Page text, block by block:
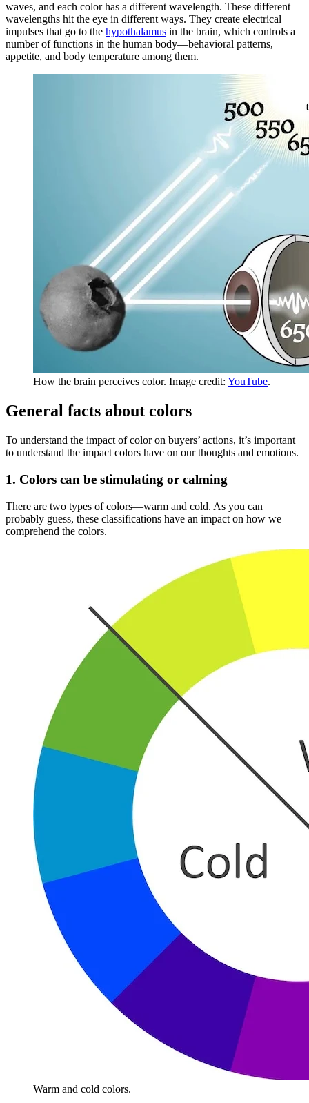
waves, and each color has a different wavelength. These different
wavelengths hit the eye in different ways. They create electrical
impulses that go to the hypothalamus in the brain, which controls a
number of functions in the human body—behavioral patterns,
appetite, and body temperature among them.
How the brain perceives color. Image credit: YouTube.
General facts about colors
To understand the impact of color on buyers’ actions, it’s important
to understand the impact colors have on our thoughts and emotions.
1. Colors can be stimulating or calming
There are two types of colors—warm and cold. As you can
probably guess, these classifications have an impact on how we
comprehend the colors.
Warm and cold colors.